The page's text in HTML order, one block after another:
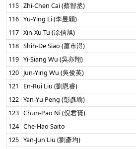
115 Zhi-Chen Cai (蔡智丞)
116 Yu-Ying Li (李昱穎)
117 Xin-Xu Tu (凃信旭)
118 Shih-De Siao (蕭市淂)
119 Yi-Siang Wu (吳亦翔)
120 Jun-Ying Wu (吳俊英)
121
En-Rui Liu (劉恩睿)
122 Yan-Yu Peng (彭彥瑜)
123 Chun-Pao Ni (倪君寶)
124 Che-Hao Saito
125 Yan-Jun Liu (劉彥均)